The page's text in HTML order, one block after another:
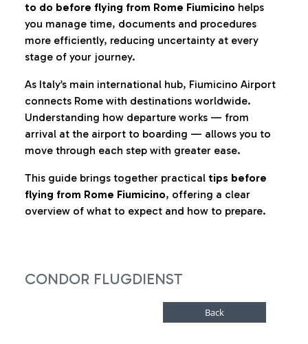
to do before flying from Rome Fiumicino helps
you manage time, documents and procedures
more efficiently, reducing uncertainty at every
stage of your journey.
As Italy’s main international hub, Fiumicino Airport
connects Rome with destinations worldwide.
Understanding how departure works — from
arrival at the airport to boarding — allows you to
move through each step with greater ease.
This guide brings together practical tips before
flying from Rome Fiumicino, offering a clear
overview of what to expect and how to prepare.
CONDOR FLUGDIENST